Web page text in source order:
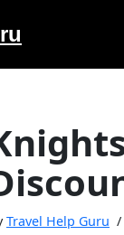
Travel Help Guru